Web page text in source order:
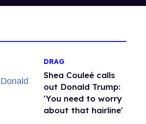
DRAG
Shea Couleé calls
out Donald Trump:
'You need to worry
about that hairline'